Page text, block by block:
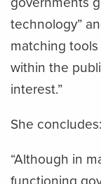
technology”
matching
within the
interest.”
She concludes:
“Although in